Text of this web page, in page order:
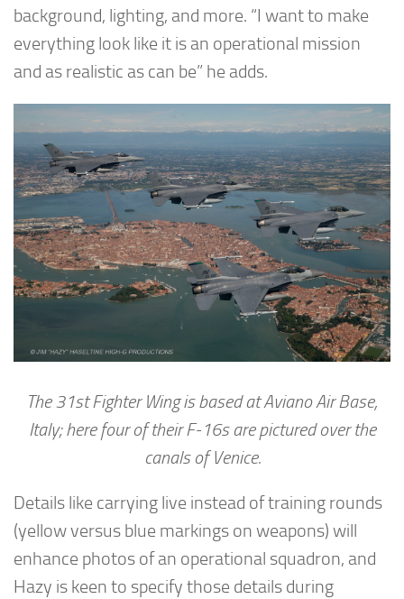
background, lighting, and more. “I want to make
everything look like it is an operational mission
and as realistic as can be” he adds.
The 31st Fighter Wing is based at Aviano Air Base,
Italy; here four of their F-16s are pictured over the
canals of Venice.
Details like carrying live instead of training rounds
(yellow versus blue markings on weapons) will
enhance photos of an operational squadron, and
Hazy is keen to specify those details during